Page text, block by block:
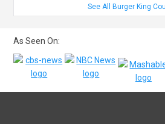
See All Burger King
As Seen On: